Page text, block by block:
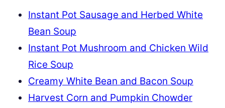
Instant Pot Sausage and Herbed White
Bean Soup
Instant Pot Mushroom and Chicken Wild
Rice Soup
Creamy White Bean and Bacon Soup
Harvest Corn and Pumpkin Chowder